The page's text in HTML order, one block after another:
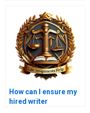
services?
How can I ensure my
hired writer